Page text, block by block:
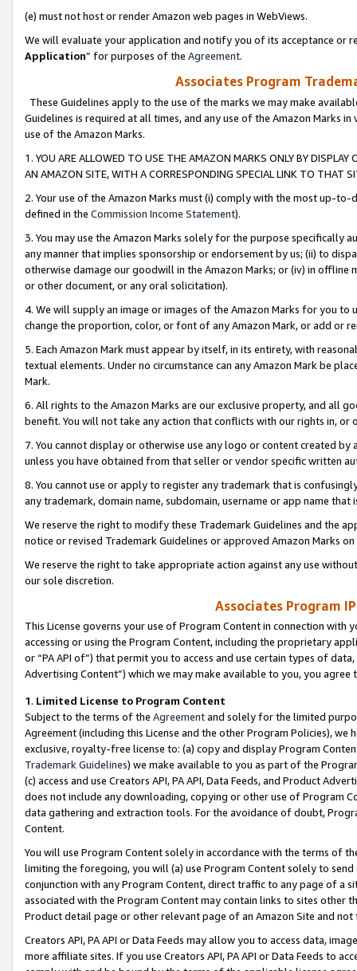
(e) must not host or render Amazon web pages in WebViews.
We will evaluate your application and notify you of its acceptance or
Application” for purposes of the Agreement.
Associates Program
These Guidelines apply to the use of the marks we may make
Guidelines is required at all times, and any use of the Amazon Marks
use of the Amazon Marks.
1. YOU ARE ALLOWED TO USE THE AMAZON MARKS ONLY BY
AN AMAZON SITE, WITH A CORRESPONDING SPECIAL LINK TO THAT
2. Your use of the Amazon Marks must (i) comply with the most up-
defined in the Commission Income Statement).
3. You may use the Amazon Marks solely for the purpose specifically
any manner that implies sponsorship or endorsement by us; (ii) to
otherwise damage our goodwill in the Amazon Marks; or (iv) in offline
or other document, or any oral solicitation).
4. We will supply an image or images of the Amazon Marks for you to
change the proportion, color, or font of any Amazon Mark, or add or
5. Each Amazon Mark must appear by itself, in its entirety, with
textual elements. Under no circumstance can any Amazon Mark be
Mark.
6. All rights to the Amazon Marks are our exclusive property, and all
benefit. You will not take any action that conflicts with our rights in, or
7. You cannot display or otherwise use any logo or content created
unless you have obtained from that seller or vendor specific written
8. You cannot use or apply to register any trademark that is
any trademark, domain name, subdomain, username or app name
We reserve the right to modify these Trademark Guidelines and the
notice or revised Trademark Guidelines or approved Amazon Marks
We reserve the right to take appropriate action against any use
our sole discretion.
Associates Program
This License governs your use of Program Content in connection
accessing or using the Program Content, including the proprietary
or “PA API of”) that permit you to access and use certain types of
Advertising Content”) which we may make available to you, you agree
1. Limited License to Program Content
Subject to the terms of the Agreementand solely for the limited
Agreement (including this License and the other Program Policies),
exclusive, royalty-free license to: (a) copy and display Program
Trademark Guidelines) we make available to you as part of the
(c) access and use Creators API, PA API, Data Feeds, and Product
does not include any downloading, copying or other use of Program
data gathering and extraction tools. For the avoidance of doubt,
Content.
You will use Program Content solely in accordance with the terms of
limiting the foregoing, you will (a) use Program Content solely to
conjunction with any Program Content, direct traffic to any page of a
associated with the Program Content may contain links to sites other
Product detail page or other relevant page of an Amazon Site and not
Creators API, PA API or Data Feeds may allow you to access data,
more affiliate sites. If you use Creators API, PA API or Data Feeds to